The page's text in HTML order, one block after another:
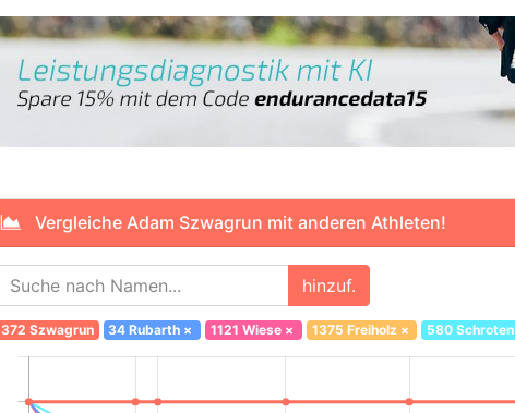
Vergleiche Adam Szwagrun mit anderen Athleten!
hinzuf.
372 Szwagrun 34 Rubarth × 1121 Wiese× 1375 Freiholz× 580 Schroten